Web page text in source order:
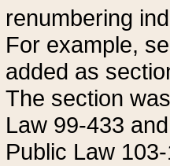
renumbering
For example,
added as
The section
Law 99-433
Public Law